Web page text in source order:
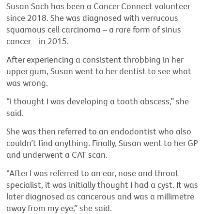
Susan Sach has been a Cancer Connect volunteer
since 2018. She was diagnosed with verrucous
squamous cell carcinoma – a rare form of sinus
cancer – in 2015.
After experiencing a consistent throbbing in her
upper gum, Susan went to her dentist to see what
was wrong.
“I thought I was developing a tooth abscess,” she
said.
She was then referred to an endodontist who also
couldn’t find anything. Finally, Susan went to her GP
and underwent a CAT scan.
“After I was referred to an ear, nose and throat
specialist, it was initially thought I had a cyst. It was
later diagnosed as cancerous and was a millimetre
away from my eye,” she said.